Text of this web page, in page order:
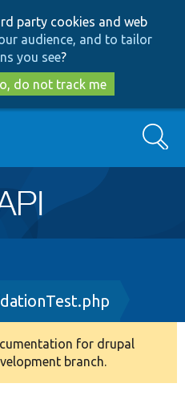
to
main
content
to
search
party cookies and web
audience, and to tailor
you see?
do not track me
Search
for drupal
branch.